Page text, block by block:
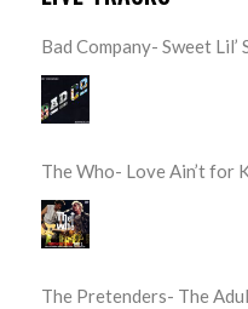
Bad Company- Sweet
The Who- Love Ain’t for
The Pretenders- The